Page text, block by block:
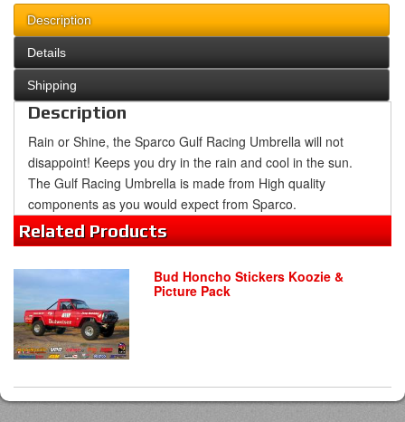
Description
Details
Shipping
Description
Rain or Shine, the Sparco Gulf Racing Umbrella will not
disappoint! Keeps you dry in the rain and cool in the sun.
The Gulf Racing Umbrella is made from High quality
components as you would expect from Sparco.
RelatedProducts
Bud Honcho Stickers Koozie &
Picture Pack